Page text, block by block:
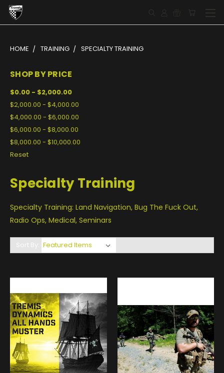
HOME TRAINING SPECIALTY TRAINING
SHOP BY PRICE
$0.00 - $2,000.00
$2,000.00 - $4,000.00
$4,000.00 - $6,000.00
$6,000.00 - $8,000.00
$8,000.00 - $10,000.00
Reset
Specialty Training
Specialty Training: Land Navigation, Bug The Fuck Out,
Radio Ops, Medical, Seminars
Sort By: